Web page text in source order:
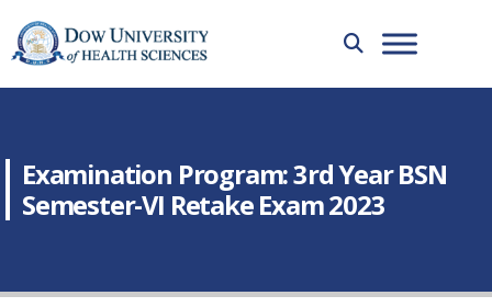
Examination Program: 3rd Year BSN
Semester-VI Retake Exam 2023